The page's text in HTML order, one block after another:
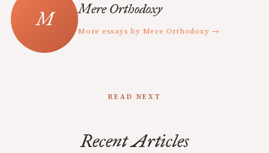
Mere Orthodoxy
More essays by Mere Orthodoxy →
READ NEXT
Recent Articles